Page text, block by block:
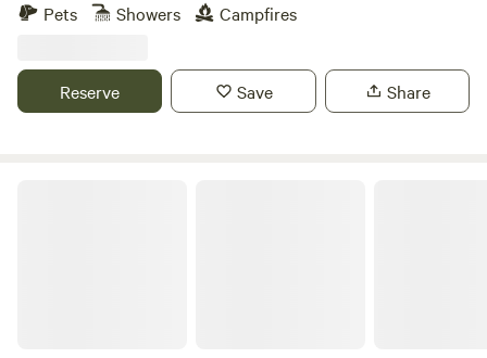
Pets
Showers Campfires
Reserve Save Share